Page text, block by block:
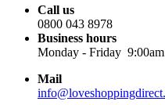
Call us
0800 043 8978
Business hours
Monday - Friday
Mail